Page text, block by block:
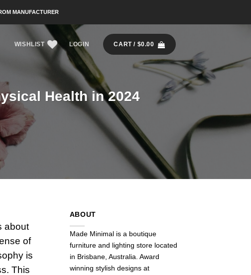
MANUFACTURER
WISHLIST LOGIN CART / $0.00
Health in 2024
about
of
is
This
ABOUT
Made Minimal is a boutique
furniture and lighting store located
in Brisbane, Australia. Award
winning stylish designs at